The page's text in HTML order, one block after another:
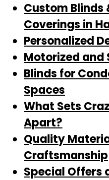
Custom Blinds
Coverings in
Personalized
Motorized and
Blinds for
Spaces
What Sets
Apart?
Quality
Craftsmanship
Special Offers